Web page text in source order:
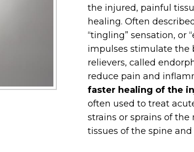
the injured, painful
healing. Often
“tingling” sensation, or
impulses stimulate the
relievers, called
reduce pain and
faster healing of the
often used to treat
strains or sprains of
tissues of the spine